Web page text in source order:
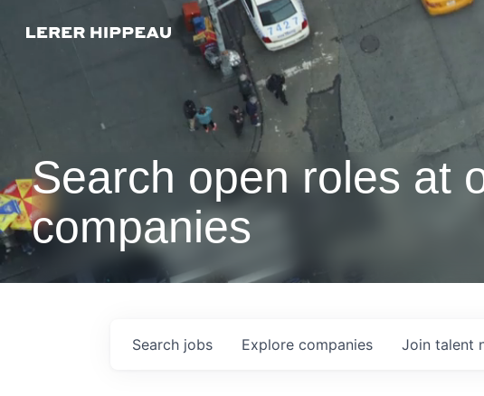
Search open roles at
companies
Search jobs Explore companies Join talent